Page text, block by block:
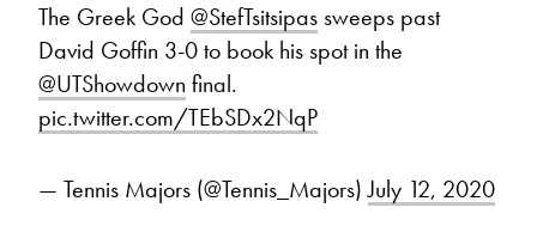
The Greek God @StefTsitsipas sweeps past
David Goffin 3-0 to book his spot in the
@UTShowdown final.
pic.twitter.com/TEbSDx2NqP
— Tennis Majors (@Tennis_Majors)July 12, 2020